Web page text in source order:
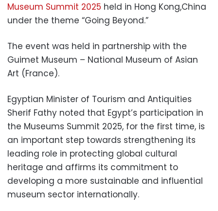
Museum Summit 2025 held in Hong Kong,China
under the theme “Going Beyond.”
The event was held in partnership with the
Guimet Museum – National Museum of Asian
Art (France).
Egyptian Minister of Tourism and Antiquities
Sherif Fathy noted that Egypt’s participation in
the Museums Summit 2025, for the first time, is
an important step towards strengthening its
leading role in protecting global cultural
heritage and affirms its commitment to
developing a more sustainable and influential
museum sector internationally.